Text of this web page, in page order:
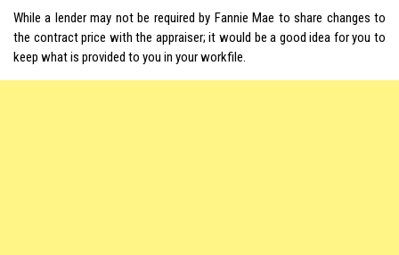
While a lender may not be required by Fannie Mae to share changes to
the contract price with the appraiser; it would be a good idea for you to
keep what is provided to you in your workfile.